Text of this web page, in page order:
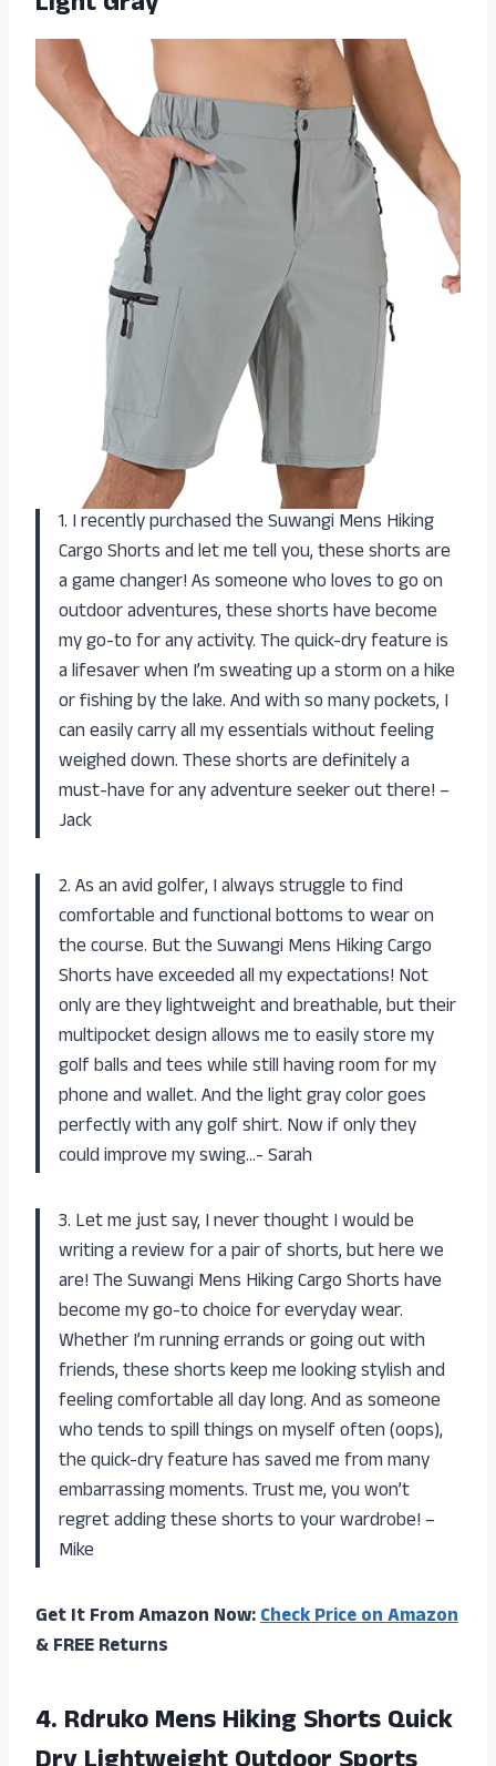
1. I recently purchased the Suwangi Mens Hiking
Cargo Shorts and let me tell you, these shorts are
a game changer! As someone who loves to go on
outdoor adventures, these shorts have become
my go-to for any activity. The quick-dry feature is
a lifesaver when I’m sweating up a storm on a hike
or fishing by the lake. And with so many pockets, I
can easily carry all my essentials without feeling
weighed down. These shorts are definitely a
must-have for any adventure seeker out there! –
Jack
2. As an avid golfer, I always struggle to find
comfortable and functional bottoms to wear on
the course. But the Suwangi Mens Hiking Cargo
Shorts have exceeded all my expectations! Not
only are they lightweight and breathable, but their
multipocket design allows me to easily store my
golf balls and tees while still having room for my
phone and wallet. And the light gray color goes
perfectly with any golf shirt. Now if only they
could improve my swing…- Sarah
3. Let me just say, I never thought I would be
writing a review for a pair of shorts, but here we
are! The Suwangi Mens Hiking Cargo Shorts have
become my go-to choice for everyday wear.
Whether I’m running errands or going out with
friends, these shorts keep me looking stylish and
feeling comfortable all day long. And as someone
who tends to spill things on myself often (oops),
the quick-dry feature has saved me from many
embarrassing moments. Trust me, you won’t
regret adding these shorts to your wardrobe! –
Mike
Get It From Amazon Now:Check Price on Amazon
& FREE Returns
4. Rdruko Mens Hiking Shorts Quick